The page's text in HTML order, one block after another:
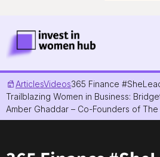
Invest in Women Hub Homepage
ArticlesVideos365 Finance
Trailblazing Women in Business:
Amber Ghaddar – Co-Founders of The